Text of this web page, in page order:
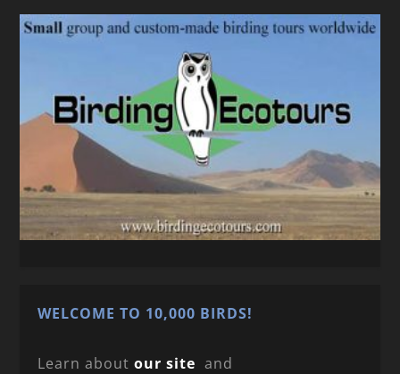
WELCOME TO 10,000 BIRDS!
Learn aboutour site and